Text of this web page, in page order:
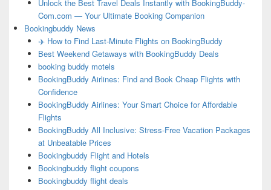
Unlock the Best Travel Deals Instantly with BookingBuddy-
Com.com — Your Ultimate Booking Companion
Bookingbuddy News
✈️ How to Find Last-Minute Flights on BookingBuddy
Best Weekend Getaways with BookingBuddy Deals
booking buddy motels
BookingBuddy Airlines: Find and Book Cheap Flights with
Confidence
BookingBuddy Airlines: Your Smart Choice for Affordable
Flights
BookingBuddy All Inclusive: Stress-Free Vacation Packages
at Unbeatable Prices
Bookingbuddy Flight and Hotels
Bookingbuddy flight coupons
Bookingbuddy flight deals